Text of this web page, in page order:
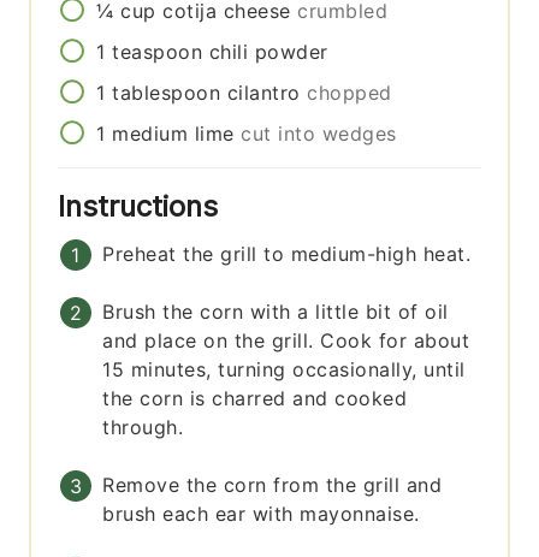
¼ cup cotija cheese crumbled
1 teaspoon chili powder
1 tablespoon cilantro chopped
1 medium lime cut into wedges
Instructions
Preheat the grill to medium-high heat.
Brush the corn with a little bit of oil
and place on the grill. Cook for about
15 minutes, turning occasionally, until
the corn is charred and cooked
through.
Remove the corn from the grill and
brush each ear with mayonnaise.